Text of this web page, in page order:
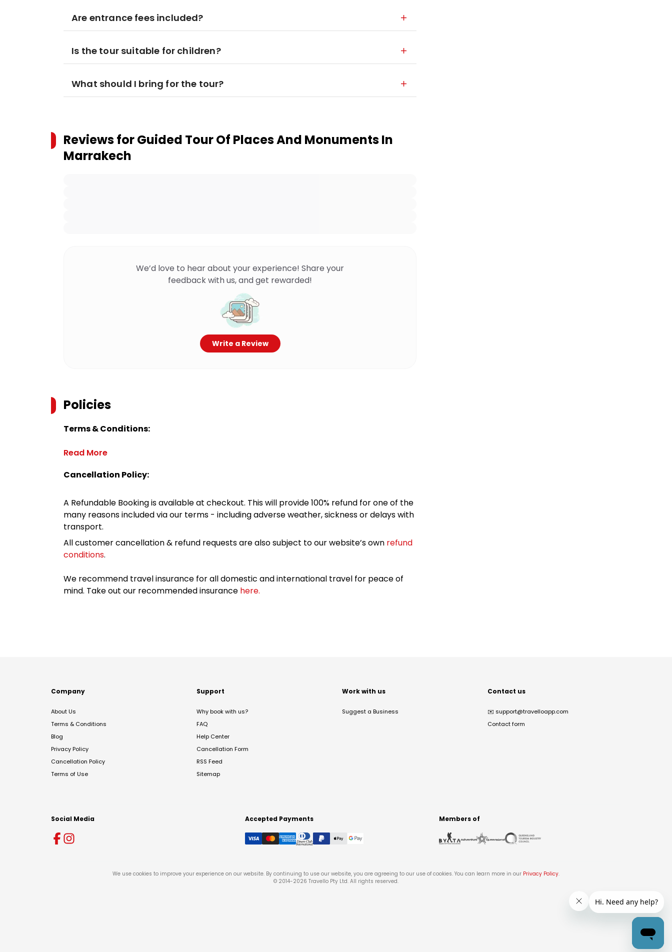
Are entrance fees included?
Is the tour suitable for children?
What should I bring for the tour?
Reviews forGuided Tour Of Places And Monuments In
Marrakech
We’d love to hear about your experience! Share your
feedback with us, and get rewarded!
Write a Review
Policies
Terms & Conditions:
Read More
Cancellation Policy:
A Refundable Booking is available at checkout. This will provide 100% refund for one of the
many reasons included via our terms - including adverse weather, sickness or delays with
transport.
All customer cancellation & refund requests are also subject to our website’s own refund
conditions.
We recommend travel insurance for all domestic and international travel for peace of
mind. Take out our recommended insurance here.
Company
About Us
Terms & Conditions
Blog
Privacy Policy
Cancellation Policy
Terms of Use
Support
Why book with us?
FAQ
Help Center
Cancellation Form
RSS Feed
Sitemap
Work with us
Suggest a Business
Contact us
✉️ support@travelloapp.com
Contact form
Social Media Accepted Payments Members of
We use cookies to improve your experience on our website. By continuing to use our website, you are agreeing to our use of cookies. You can learn more in our Privacy Policy.
© 2014-2026 Travello Pty Ltd. All rights reserved.